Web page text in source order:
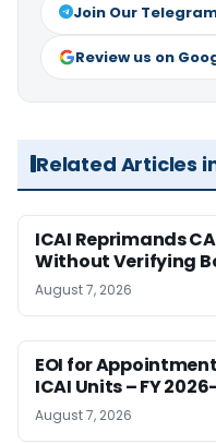
Join Our
Review us on
Related Articles
ICAI Reprimands
Without Verifying
August 7, 2026
EOI for
ICAI Units – FY
August 7, 2026